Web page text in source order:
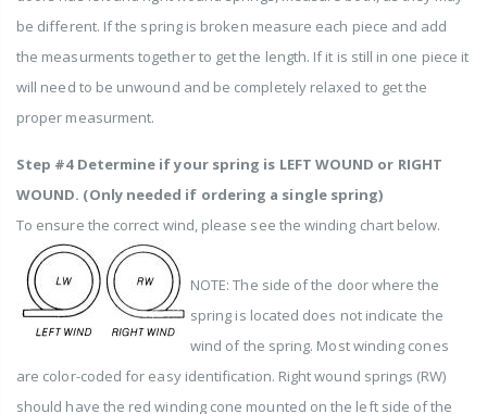
be different. If the spring is broken measure each piece and add
the measurments together to get the length. If it is still in one piece it
will need to be unwound and be completely relaxed to get the
proper measurment.
Step #4 Determine if your spring is LEFT WOUND or RIGHT
WOUND. (Only needed if ordering a single spring)
To ensure the correct wind, please see the winding chart below.
NOTE: The side of the door where the
spring is located does not indicate the
wind of the spring. Most winding cones
are color-coded for easy identification. Right wound springs (RW)
should have the red winding cone mounted on the left side of the